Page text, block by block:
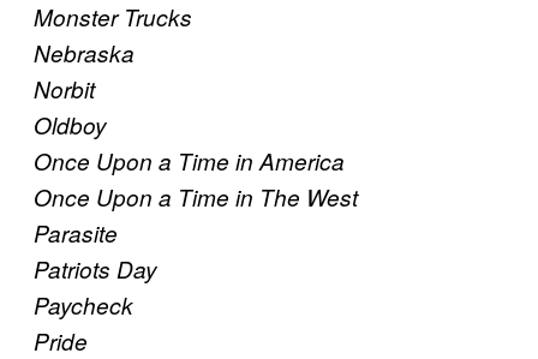
Monster Trucks
Nebraska
Norbit
Oldboy
Once Upon a Time in America
Once Upon a Time in The West
Parasite
Patriots Day
Paycheck
Pride